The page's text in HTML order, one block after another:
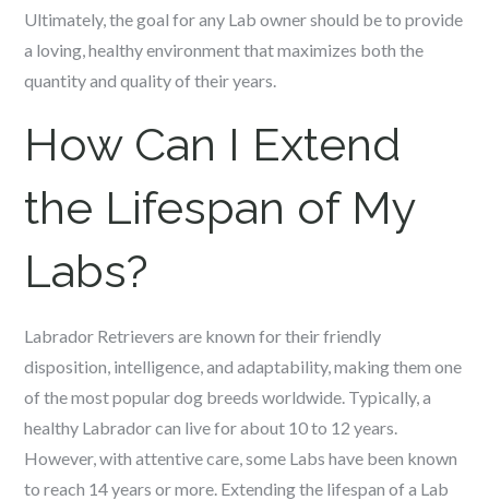
Ultimately, the goal for any Lab owner should be to provide
a loving, healthy environment that maximizes both the
quantity and quality of their years.
How Can I Extend
the Lifespan of My
Labs?
Labrador Retrievers are known for their friendly
disposition, intelligence, and adaptability, making them one
of the most popular dog breeds worldwide. Typically, a
healthy Labrador can live for about 10 to 12 years.
However, with attentive care, some Labs have been known
to reach 14 years or more. Extending the lifespan of a Lab